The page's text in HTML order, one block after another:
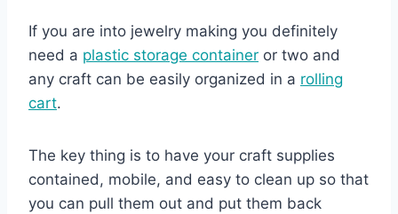
If you are into jewelry making you definitely
need a plastic storage container or two and
any craft can be easily organized in a rolling
cart.
The key thing is to have your craft supplies
contained, mobile, and easy to clean up so that
you can pull them out and put them back